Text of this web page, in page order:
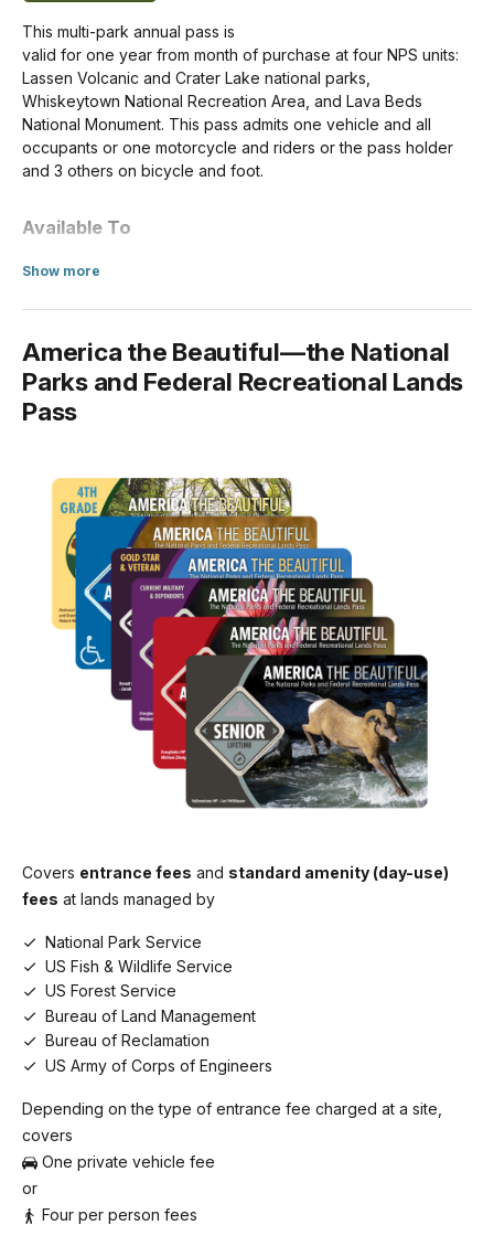
$25.00
Motorcycle (Dec 1-Apr 15)
$10.00
For Individuals without a Vehicle
16 years old, you need your own entrance pass. Children
Per Person (Apr 16-Nov 30)
Per Person (Dec 1-Apr 15)
Education/Academic Group
$0.00
Commercial Sedan (1-6 seats)
$25.00
Commercial Van (7-15 seats)
$50.00
Commercial Mini-bus (16-25 seats) (Jan 1-
Commercial Motor Coach (26+ seats)
This multi-park annual pass is
valid for one year from month of purchase at four NPS units:
Lassen Volcanic and Crater Lake national parks,
Whiskeytown National Recreation Area, and Lava Beds
National Monument. This pass admits one vehicle and all
occupants or one motorcycle and riders or the pass holder
and 3 others on bicycle and foot.
Available To
US citizens and residents
Southwest Entrance Station
Credit/Debit Only
Manzanita Lake Entrance Station
Whiskeytown Visitor Center
Cash or Credit/Debit
Lava Beds Visitor Center
Cash or Credit/Debit
Show more
America the Beautiful—the National
Parks and Federal Recreational Lands
Pass
Covers entrance fees and standard amenity (day-use)
fees at lands managed by
National Park Service
US Fish & Wildlife Service
US Forest Service
Bureau of Land Management
Bureau of Reclamation
US Army of Corps of Engineers
Depending on the type of entrance fee charged at a site,
covers
One private vehicle fee
or
Four per person fees